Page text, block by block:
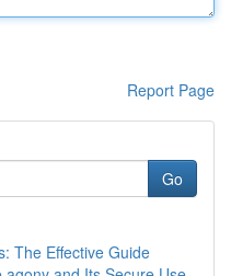
Report Page
Go
The Effective Guide